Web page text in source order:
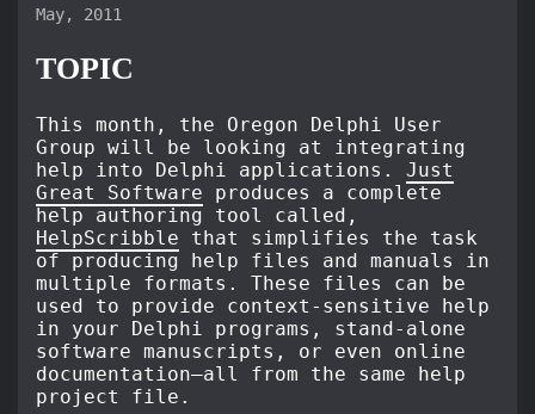
May, 2011
TOPIC
This month, the Oregon Delphi User
Group will be looking at integrating
help into Delphi applications. Just
Great Software produces a complete
help authoring tool called,
HelpScribble that simplifies the task
of producing help files and manuals in
multiple formats. These files can be
used to provide context-sensitive help
in your Delphi programs, stand-alone
software manuscripts, or even online
documentation–all from the same help
project file.